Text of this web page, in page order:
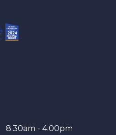
8.30am - 4.00pm